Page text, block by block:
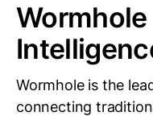
Wormhole is the
connecting